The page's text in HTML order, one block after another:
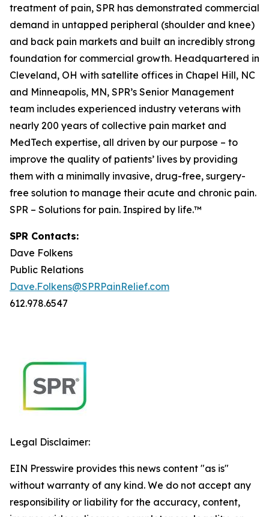
treatment of pain, SPR has demonstrated commercial
demand in untapped peripheral (shoulder and knee)
and back pain markets and built an incredibly strong
foundation for commercial growth. Headquartered in
Cleveland, OH with satellite offices in Chapel Hill, NC
and Minneapolis, MN, SPR’s Senior Management
team includes experienced industry veterans with
nearly 200 years of collective pain market and
MedTech expertise, all driven by our purpose – to
improve the quality of patients’ lives by providing
them with a minimally invasive, drug-free, surgery-
free solution to manage their acute and chronic pain.
SPR – Solutions for pain. Inspired by life.™
SPR Contacts:
Dave Folkens
Public Relations
Dave.Folkens@SPRPainRelief.com
612.978.6547
Legal Disclaimer:
EIN Presswire provides this news content "as is"
without warranty of any kind. We do not accept any
responsibility or liability for the accuracy, content,